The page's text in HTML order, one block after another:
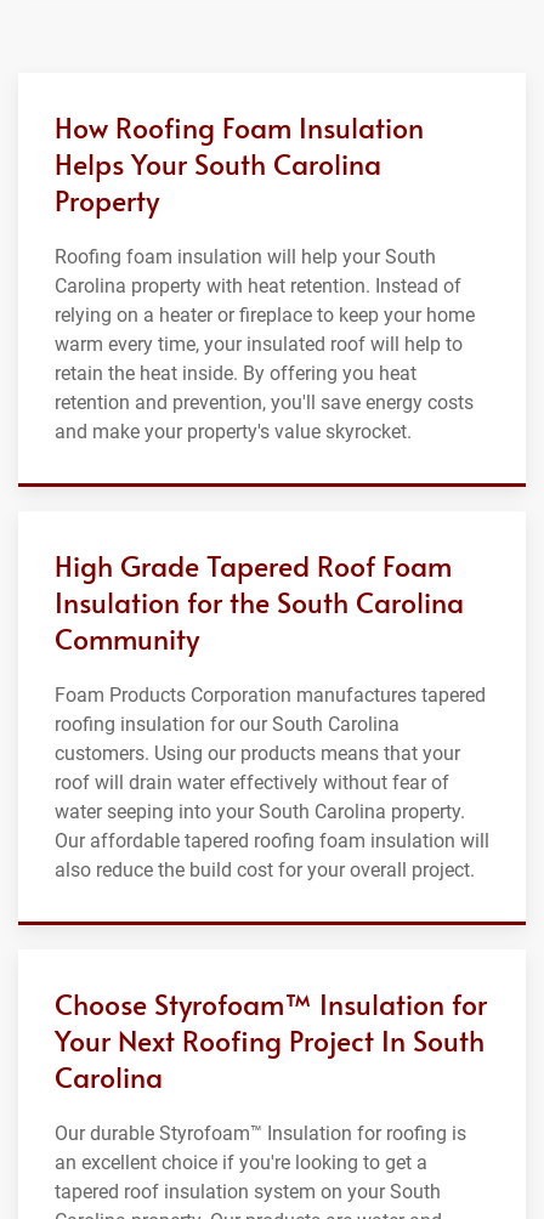
How Roofing Foam Insulation
Helps Your South Carolina
Property
Roofing foam insulation will help your South
Carolina property with heat retention. Instead of
relying on a heater or fireplace to keep your home
warm every time, your insulated roof will help to
retain the heat inside. By offering you heat
retention and prevention, you'll save energy costs
and make your property's value skyrocket.
High Grade Tapered Roof Foam
Insulation for the South Carolina
Community
Foam Products Corporation manufactures tapered
roofing insulation for our South Carolina
customers. Using our products means that your
roof will drain water effectively without fear of
water seeping into your South Carolina property.
Our affordable tapered roofing foam insulation will
also reduce the build cost for your overall project.
Choose Styrofoam™ Insulation for
Your Next Roofing Project In South
Carolina
Our durable Styrofoam™ Insulation for roofing is
an excellent choice if you're looking to get a
tapered roof insulation system on your South